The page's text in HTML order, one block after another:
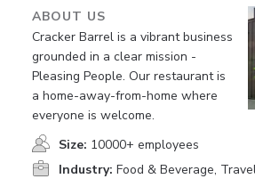
ABOUT US
Cracker Barrel is a vibrant business
grounded in a clear mission -
Pleasing People. Our restaurant is
a home-away-from-home where
everyone is welcome.
Size: 10000+ employees
Industry: Food & Beverage,